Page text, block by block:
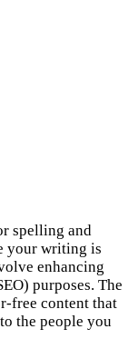
spelling and
your writing is
enhancing
purposes. The
free content that
the people you